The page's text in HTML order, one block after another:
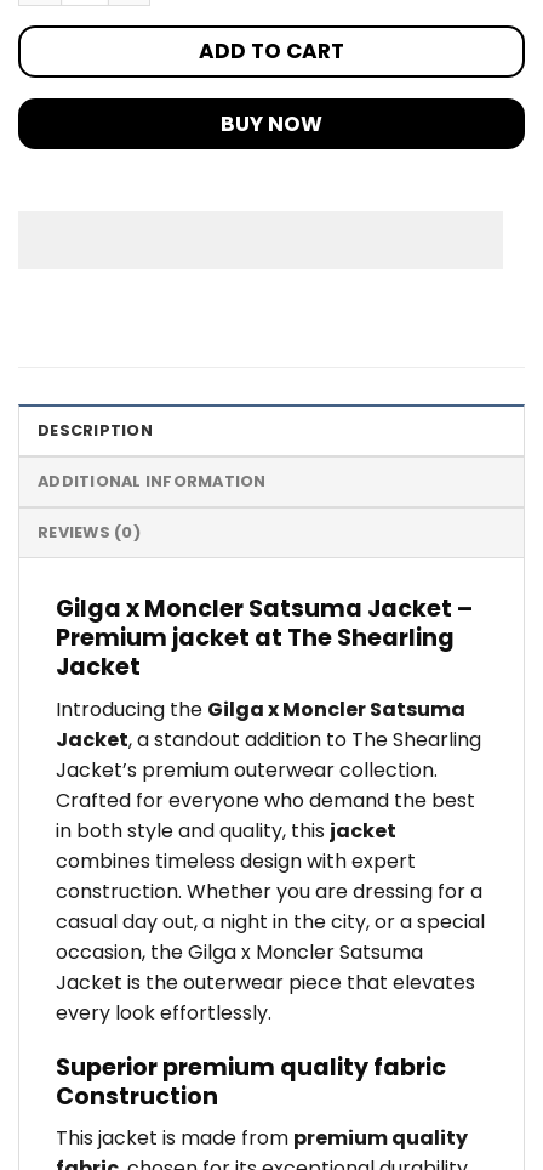
ADD TO CART
BUY NOW
DESCRIPTION
ADDITIONAL INFORMATION
REVIEWS (0)
Gilga x Moncler Satsuma Jacket –
Premium jacket at The Shearling
Jacket
Introducing the Gilga x Moncler Satsuma
Jacket, a standout addition to The Shearling
Jacket’s premium outerwear collection.
Crafted for everyone who demand the best
in both style and quality, this jacket
combines timeless design with expert
construction. Whether you are dressing for a
casual day out, a night in the city, or a special
occasion, the Gilga x Moncler Satsuma
Jacket is the outerwear piece that elevates
every look effortlessly.
Superior premium quality fabric
Construction
This jacket is made from premium quality